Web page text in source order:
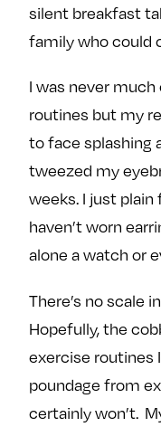
silent breakfast
family who could
I was never
routines but my
to face splashing
tweezed my
weeks. I just
haven’t worn
alone a watch or
There’s no scale
Hopefully, the
exercise routines
poundage from
certainly won’t.